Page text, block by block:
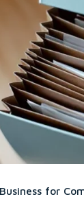
for